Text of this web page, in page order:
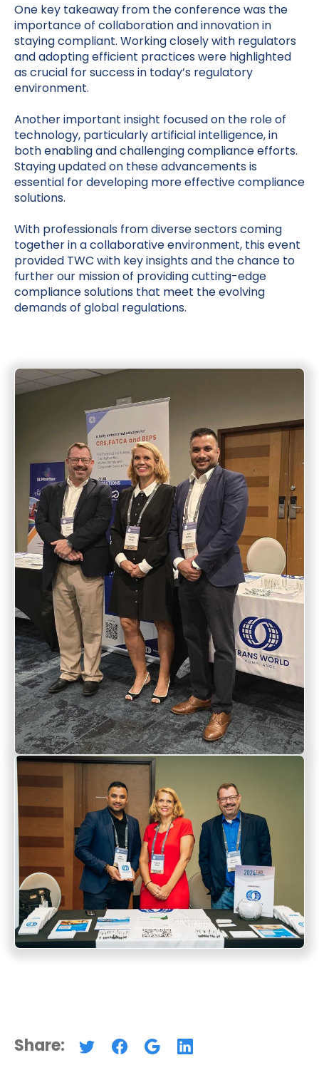
One key takeaway from the conference was the
importance of collaboration and innovation in
staying compliant. Working closely with regulators
and adopting efficient practices were highlighted
as crucial for success in today’s regulatory
environment.
Another important insight focused on the role of
technology, particularly artificial intelligence, in
both enabling and challenging compliance efforts.
Staying updated on these advancements is
essential for developing more effective compliance
solutions.
With professionals from diverse sectors coming
together in a collaborative environment, this event
provided TWC with key insights and the chance to
further our mission of providing cutting-edge
compliance solutions that meet the evolving
demands of global regulations.
Share: